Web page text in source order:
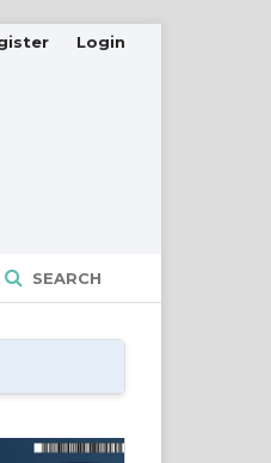
SEARCH
Login